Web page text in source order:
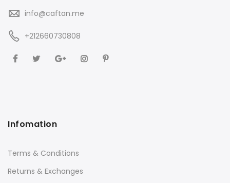
info@caftan.me
+212660730808
Infomation
Terms & Conditions
Returns & Exchanges